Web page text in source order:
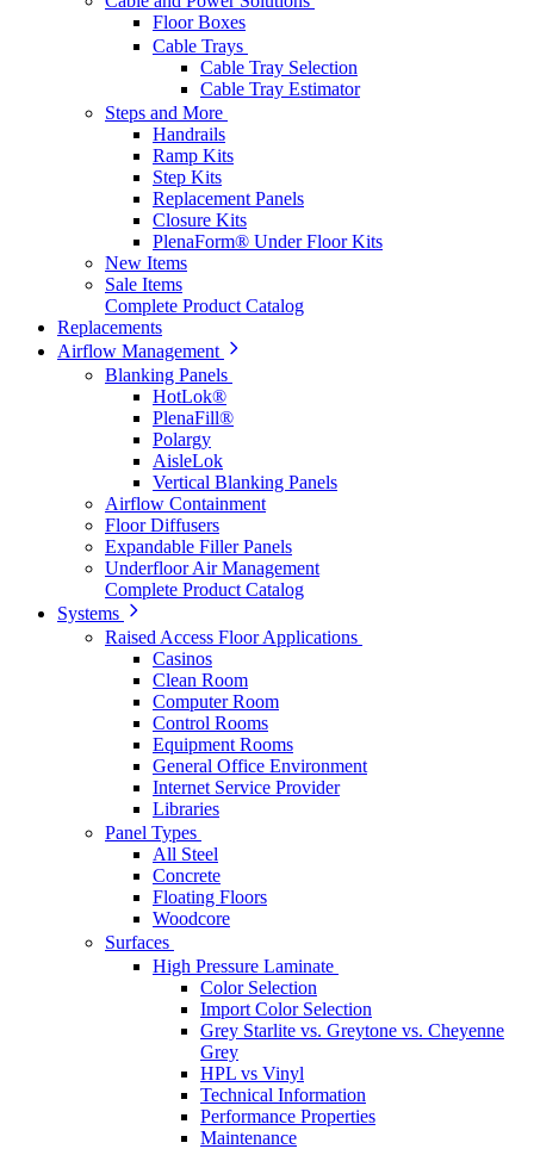
Floor Boxes
Cable Trays
Cable Tray Selection
Cable Tray Estimator
Steps and More
Handrails
Ramp Kits
Step Kits
Replacement Panels
Closure Kits
PlenaForm® Under Floor Kits
New Items
Sale Items
Complete Product Catalog
Replacements
Airflow Management
Blanking Panels
HotLok®
PlenaFill®
Polargy
AisleLok
Vertical Blanking Panels
Airflow Containment
Floor Diffusers
Expandable Filler Panels
Underfloor Air Management
Complete Product Catalog
Systems
Raised Access Floor Applications
Casinos
Clean Room
Computer Room
Control Rooms
Equipment Rooms
General Office Environment
Internet Service Provider
Libraries
Panel Types
All Steel
Concrete
Floating Floors
Woodcore
Surfaces
High Pressure Laminate
Color Selection
Import Color Selection
Grey Starlite vs. Greytone vs. Cheyenne
Grey
HPL vs Vinyl
Technical Information
Performance Properties
Maintenance